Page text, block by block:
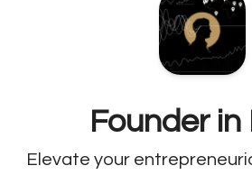
Founder in
Elevate your